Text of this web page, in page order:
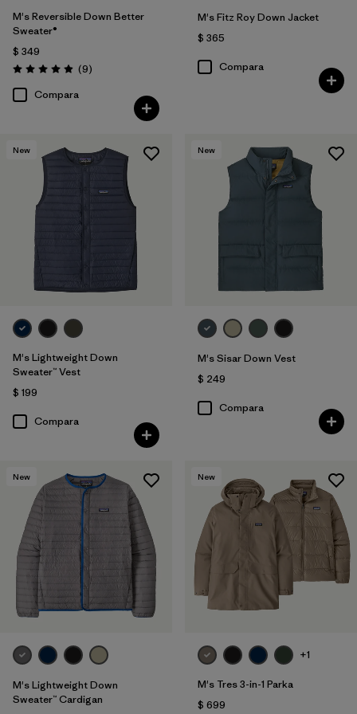
M's Reversible Down Better
Sweater®
$ 349
Valoración: 4.9 / 5
(9Comentarios
)
Compara
M's Fitz Roy Down Jacket
$ 365
Compara
New
M's Lightweight Down
Sweater™ Vest
$ 199
Compara
New
M's Sisar Down Vest
$ 249
Compara
New
M's Lightweight Down
Sweater™ Cardigan
New
+1
M's Tres 3-in-1 Parka
$ 699